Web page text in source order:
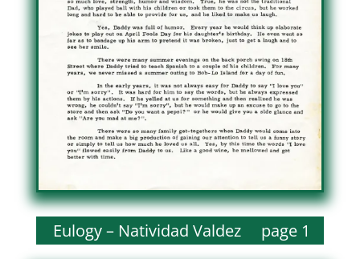
Eulogy – Natividad Valdez page 1